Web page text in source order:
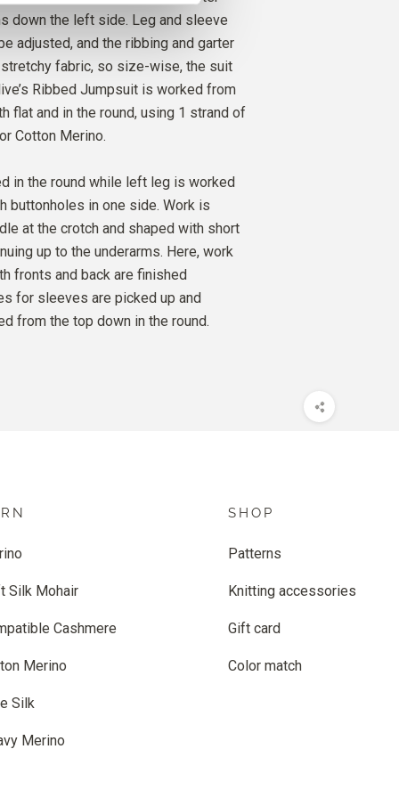
2PCS. 17EUR
down the left side. Leg and sleeve
adjusted, and the ribbing and garter
fabric, so size-wise, the suit
Ribbed Jumpsuit is worked from
flat and in the round, using 1 strand of
Cotton Merino.
in the round while left leg is worked
buttonholes in one side. Work is
at the crotch and shaped with short
up to the underarms. Here, work
fronts and back are finished
for sleeves are picked up and
from the top down in the round.
Silk Mohair
Cashmere
Merino
Silk
Merino
SHOP
Patterns
Knitting accessories
Gift card
Color match